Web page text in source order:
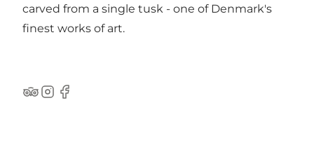
carved from a single tusk - one of Denmark's
finest works of art.
Tripadvisor
Instagram
Facebook